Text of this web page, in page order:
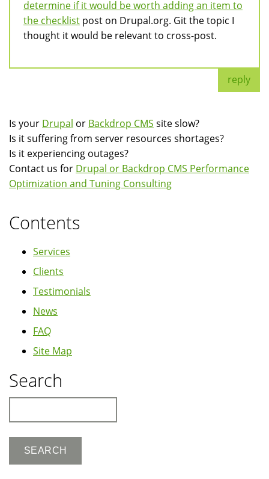
determine if it would be worth adding an item to
the checklist post on Drupal.org. Git the topic I
thought it would be relevant to cross-post.
reply
Is your Drupal or Backdrop CMS site slow?
Is it suffering from server resources shortages?
Is it experiencing outages?
Contact us for Drupal or Backdrop CMS Performance
Optimization and Tuning Consulting
Contents
Services
Clients
Testimonials
News
FAQ
Site Map
Search